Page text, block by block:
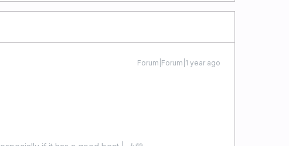
Forum|Forum|1 year ago